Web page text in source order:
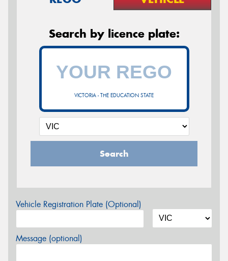
Search by licence plate:
VICTORIA - THE EDUCATION STATE
Search
Vehicle Registration Plate (Optional)
Message (optional)